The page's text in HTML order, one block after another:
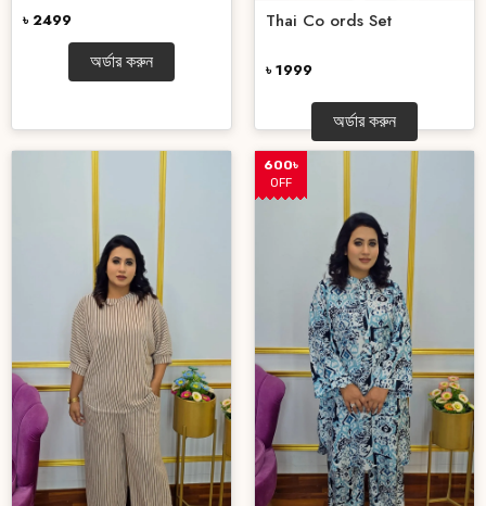
৳ 2499
অর্ডার করুন
Thai Co ords Set
৳ 1999
অর্ডার করুন
600৳
OFF